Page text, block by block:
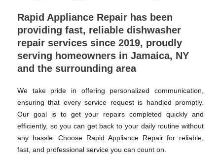
Rapid Appliance Repair has been
providing fast, reliable dishwasher
repair services since 2019, proudly
serving homeowners in Jamaica, NY
and the surrounding area
We take pride in offering personalized communication,
ensuring that every service request is handled promptly.
Our goal is to get your repairs completed quickly and
efficiently, so you can get back to your daily routine without
any hassle. Choose Rapid Appliance Repair for reliable,
fast, and professional service you can count on.